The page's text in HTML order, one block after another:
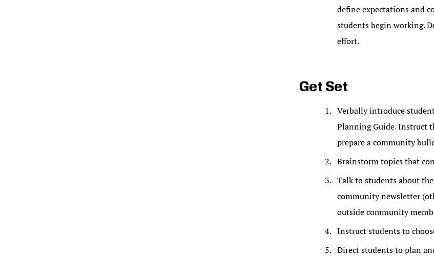
define expectations and
students begin working.
effort.
Get Set
Verbally introduce
Planning Guide. Instruct
prepare a community
Brainstorm topics that
Talk to students about
community newsletter
outside community
Instruct students to
Direct students to plan